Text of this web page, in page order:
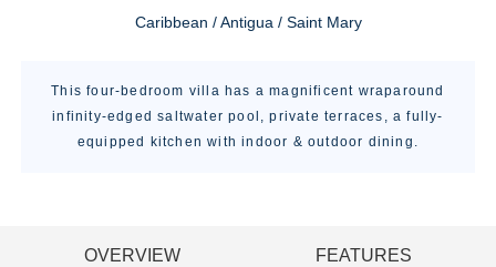
Caribbean / Antigua / Saint Mary
This four-bedroom villa has a magnificent wraparound
infinity-edged saltwater pool, private terraces, a fully-
equipped kitchen with indoor & outdoor dining.
OVERVIEW
FEATURES